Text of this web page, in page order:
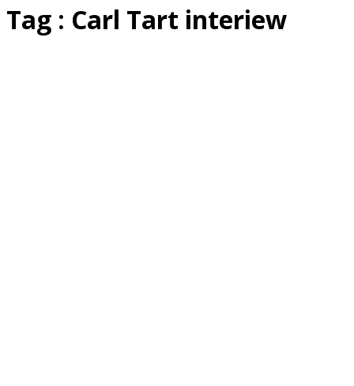
Tag : Carl Tart interiew